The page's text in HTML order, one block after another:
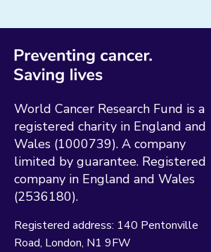
World Cancer Research Fund is a
registered charity in England and
Wales (1000739). A company
limited by guarantee. Registered
company in England and Wales
(2536180).
Registered address: 140 Pentonville
Road London N1 9FW